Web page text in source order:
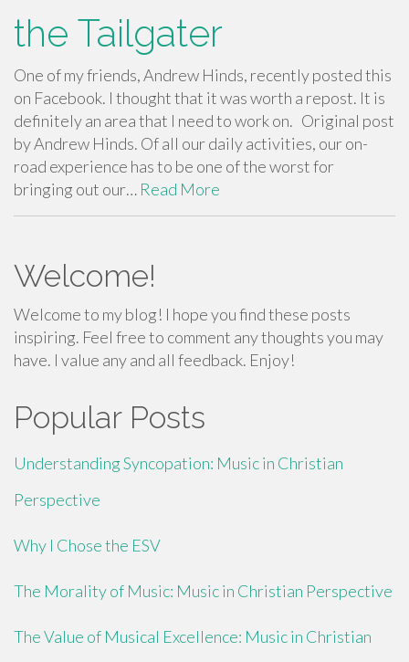
the Tailgater
One of my friends, Andrew Hinds, recently posted this
on Facebook. I thought that it was worth a repost. It is
definitely an area that I need to work on. Original post
by Andrew Hinds. Of all our daily activities, our on-
road experience has to be one of the worst for
bringing out our… Read More
Welcome!
Welcome to my blog! I hope you find these posts
inspiring. Feel free to comment any thoughts you may
have. I value any and all feedback. Enjoy!
Popular Posts
Understanding Syncopation: Music in Christian
Perspective
Why I Chose the ESV
The Morality of Music: Music in Christian Perspective
The Value of Musical Excellence: Music in Christian